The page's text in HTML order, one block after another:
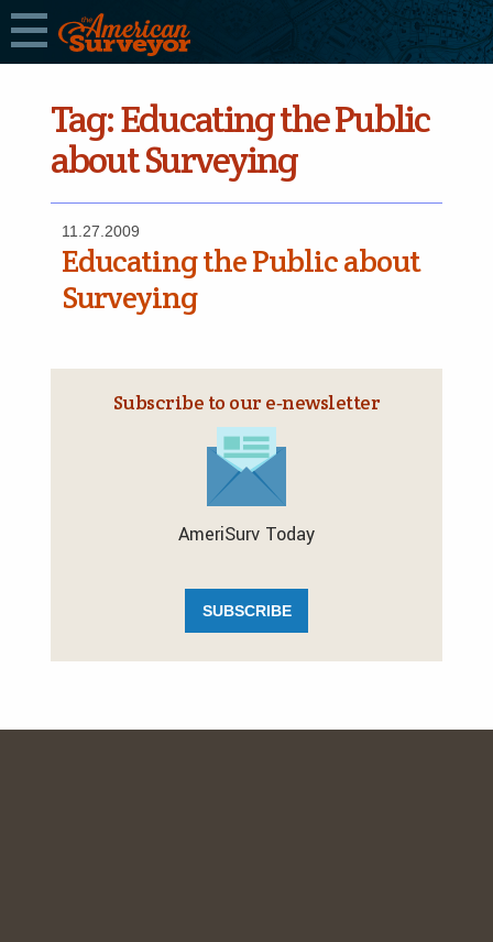
Tag:Educating the Public
about Surveying
11.27.2009
Educating the Public about
Surveying
Subscribe to our e‑newsletter
AmeriSurv Today
SUBSCRIBE